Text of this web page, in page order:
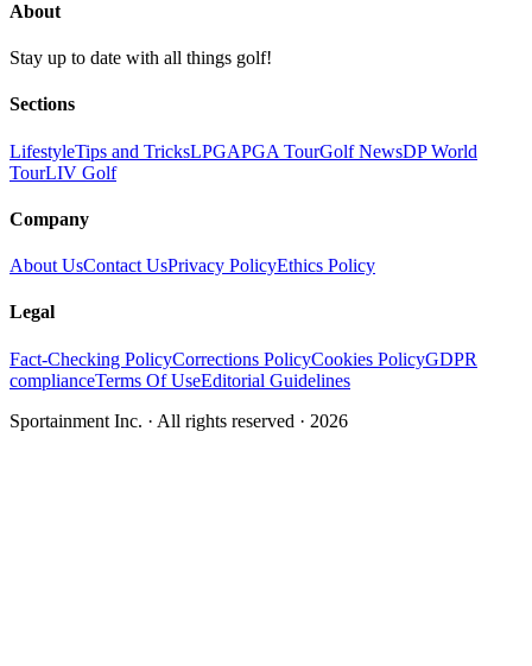
About
Stay up to date with all things golf!
Sections
LifestyleTips and TricksLPGAPGA TourGolf NewsDP World
TourLIV Golf
Company
About UsContact UsPrivacy PolicyEthics Policy
Legal
Fact-Checking PolicyCorrections PolicyCookies PolicyGDPR
complianceTerms Of UseEditorial Guidelines
Sportainment Inc. · All rights reserved · 2026